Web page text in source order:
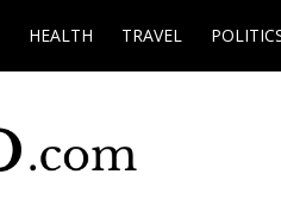
HEALTH TRAVEL